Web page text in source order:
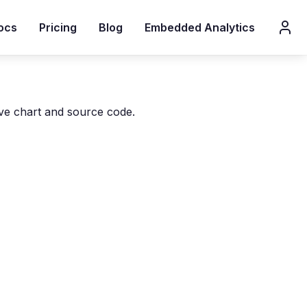
Pricing Blog Embedded Analytics
chart and source code.